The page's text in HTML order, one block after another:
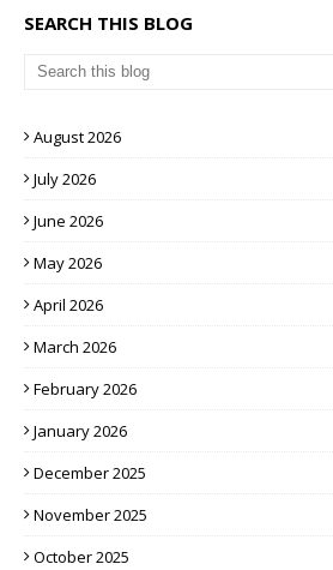
SEARCH THIS BLOG
August 2026
July 2026
June 2026
May 2026
April 2026
March 2026
February 2026
January 2026
December 2025
November 2025
October 2025